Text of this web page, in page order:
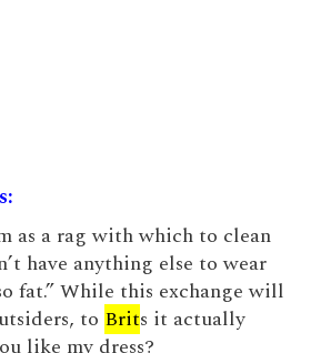
as a rag with which to clean
have anything else to wear
fat.” While this exchange will
to Brits it actually
like my dress?